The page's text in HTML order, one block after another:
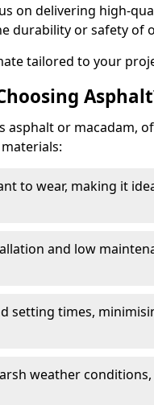
on delivering high-
durability or safety of
tailored to your
asphalt or macadam,
to wear, making it
and low
setting times,
weather